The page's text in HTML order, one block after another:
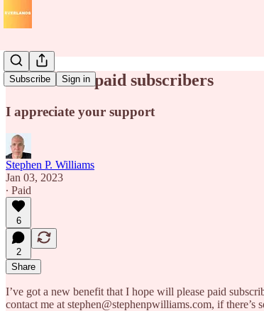
Subscribe Sign in
A bonus for paid subscribers
I appreciate your support
Stephen P. Williams
Jan 03, 2023
∙ Paid
6
2
Share
I’ve got a new benefit that I hope will please paid
contact me at stephen@stephenpwilliams.com, if